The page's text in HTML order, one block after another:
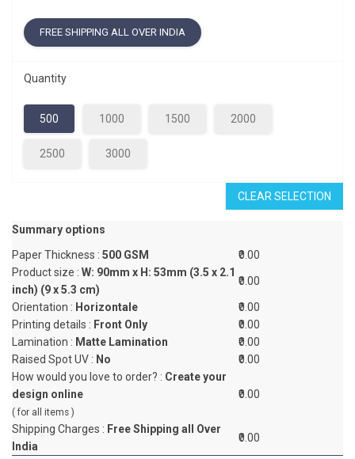
FREE SHIPPING ALL OVER INDIA
Quantity
500 1000 1500 2000
2500 3000
CLEAR SELECTION
Summary options
Paper Thickness : 500 GSM
₹0.00
Product size : W: 90mm x H: 53mm (3.5 x 2.1
inch) (9 x 5.3 cm)
₹0.00
Orientation : Horizontale
₹0.00
Printing details : Front Only
₹0.00
Lamination : Matte Lamination
₹0.00
Raised Spot UV : No
₹0.00
How would you love to order? : Create your
design online
( for all items )
₹0.00
Shipping Charges : Free Shipping all Over
India
₹0.00